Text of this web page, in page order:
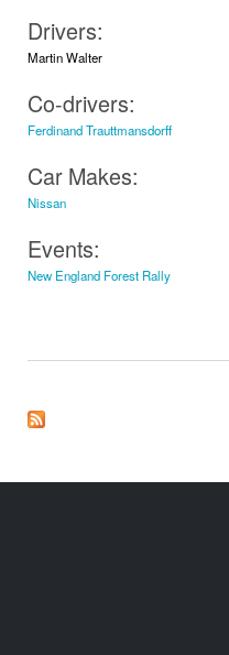
Drivers:
Martin Walter
Co-drivers:
Ferdinand Trauttmansdorff
Car Makes:
Nissan
Events:
New England Forest Rally